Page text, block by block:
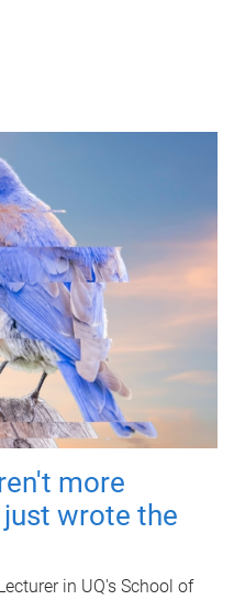
more
wrote the
in UQ's School of